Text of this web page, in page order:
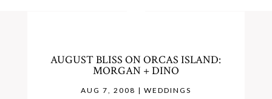
AUGUST BLISS ON ORCAS ISLAND:
MORGAN + DINO
AUG 7, 2008 | WEDDINGS